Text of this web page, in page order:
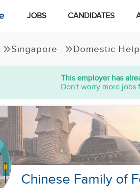
JOBS CANDIDATES
Singapore Domestic
This employer has
Don't worry more jobs
Chinese Family of